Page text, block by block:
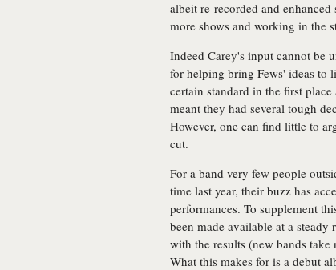
albeit re-recorded and
more shows and working in the
Indeed Carey's input cannot be
for helping bring Fews' ideas to
certain standard in the first
meant they had several tough
However, one can find little to
cut.
For a band very few people
time last year, their buzz has
performances. To supplement
been made available at a
with the results (new bands
What this makes for is a debut